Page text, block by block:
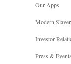
Our Apps
Modern
Investor
Press & Events